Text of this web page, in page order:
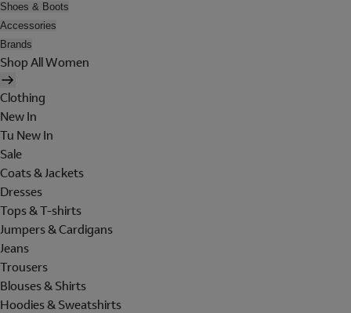
Shoes & Boots
Accessories
Brands
Shop All Women
Clothing
New In
Tu New In
Sale
Coats & Jackets
Dresses
Tops & T-shirts
Jumpers & Cardigans
Jeans
Trousers
Blouses & Shirts
Hoodies & Sweatshirts